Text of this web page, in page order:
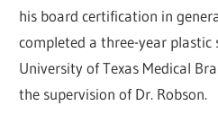
his board certification in
completed a three-year plastic
University of Texas Medical
the supervision of Dr. Robson.